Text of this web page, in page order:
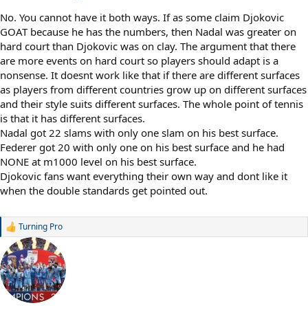
No. You cannot have it both ways. If as some claim Djokovic
GOAT because he has the numbers, then Nadal was greater on
hard court than Djokovic was on clay. The argument that there
are more events on hard court so players should adapt is a
nonsense. It doesnt work like that if there are different surfaces
as players from different countries grow up on different surfaces
and their style suits different surfaces. The whole point of tennis
is that it has different surfaces.
Nadal got 22 slams with only one slam on his best surface.
Federer got 20 with only one on his best surface and he had
NONE at m1000 level on his best surface.
Djokovic fans want everything their own way and dont like it
when the double standards get pointed out.
R
a
c
t
i
o
Turning Pro